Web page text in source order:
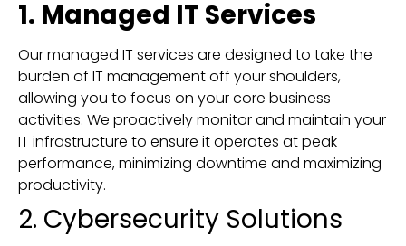
1. Managed IT Services
Our managed IT services are designed to take the
burden of IT management off your shoulders,
allowing you to focus on your core business
activities. We proactively monitor and maintain your
IT infrastructure to ensure it operates at peak
performance, minimizing downtime and maximizing
productivity.
2. Cybersecurity Solutions